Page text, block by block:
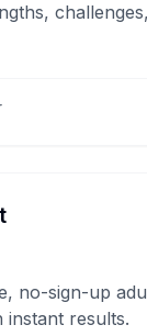
no-sign-up
instant results.